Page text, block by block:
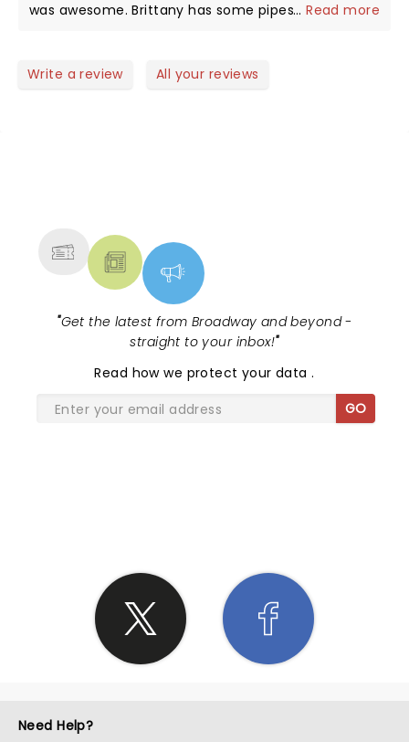
was awesome. Brittany has some pipes. Well worth
...Read more
Write a review All your reviews
"Get the latest from Broadway and beyond -
straight to your inbox!"
Read how we protect your data.
GO
Need Help?